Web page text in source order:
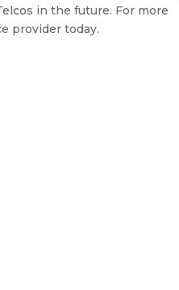
in the future. For more
provider today.